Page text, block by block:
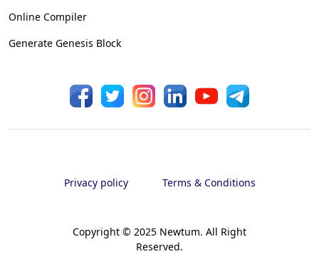
Online Compiler
Generate Genesis Block
Copyright © 2025 Newtum. All Right
Reserved.
Privacy policy Terms & Conditions